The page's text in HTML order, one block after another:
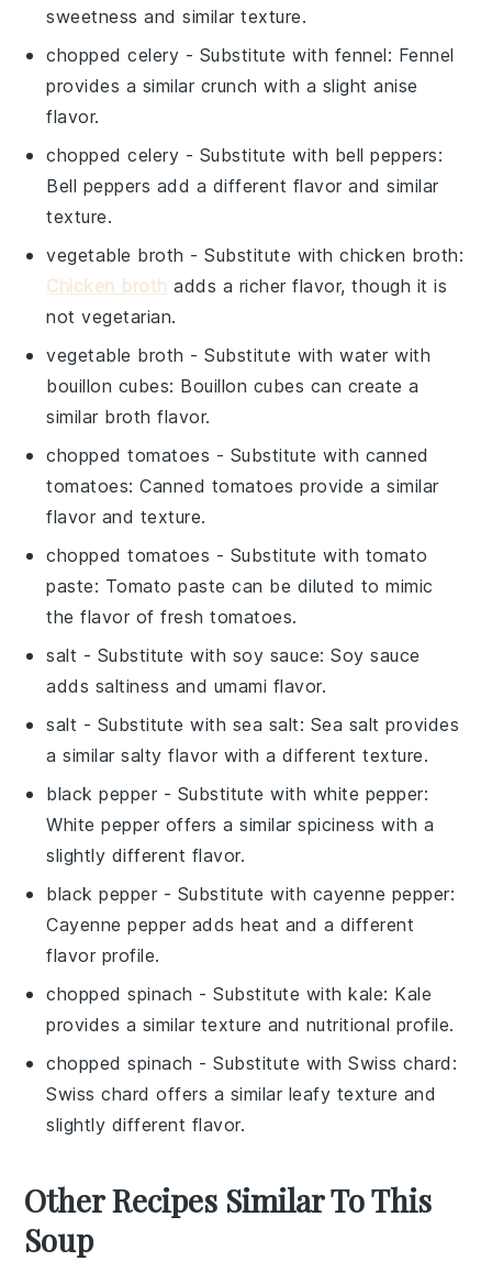
sweetness and similar texture.
chopped celery - Substitute with fennel: Fennel
provides a similar crunch with a slight anise
flavor.
chopped celery - Substitute with bell peppers:
Bell peppers add a different flavor and similar
texture.
vegetable broth - Substitute withchicken broth:
Chicken broth adds a richer flavor, though it is
not vegetarian.
vegetable broth - Substitute withwater with
bouillon cubes: Bouillon cubes can create a
similar broth flavor.
chopped tomatoes - Substitute with canned
tomatoes: Canned tomatoes provide a similar
flavor and texture.
chopped tomatoes - Substitute with tomato
paste: Tomato paste can be diluted to mimic
the flavor of fresh tomatoes.
salt - Substitute with soy sauce: Soy sauce
adds saltiness and umami flavor.
salt - Substitute with sea salt: Sea salt provides
a similar salty flavor with a different texture.
black pepper - Substitute with white pepper:
White pepper offers a similar spiciness with a
slightly different flavor.
black pepper - Substitute with cayenne pepper:
Cayenne pepper adds heat and a different
flavor profile.
chopped spinach - Substitute withkale: Kale
provides a similar texture and nutritional profile.
chopped spinach - Substitute withSwiss chard :
Swiss chard offers a similar leafy texture and
slightly different flavor.
Other Recipes Similar To This
Soup